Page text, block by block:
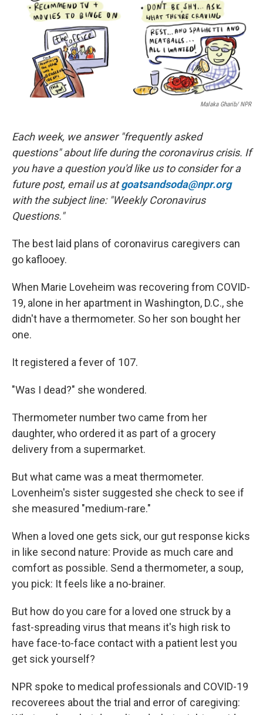
Malaka Gharib/ NPR
Each week, we answer "frequently asked
questions" about life during the coronavirus crisis. If
you have a question you'd like us to consider for a
future post, email us at goatsandsoda@npr.org
with the subject line: "Weekly Coronavirus
Questions."
The best laid plans of coronavirus caregivers can
go kaflooey.
When Marie Loveheim was recovering from COVID-
19, alone in her apartment in Washington, D.C., she
didn't have a thermometer. So her son bought her
one.
It registered a fever of 107.
"Was I dead?" she wondered.
Thermometer number two came from her
daughter, who ordered it as part of a grocery
delivery from a supermarket.
But what came was a meat thermometer.
Lovenheim's sister suggested she check to see if
she measured "medium-rare."
When a loved one gets sick, our gut response kicks
in like second nature: Provide as much care and
comfort as possible. Send a thermometer, a soup,
you pick: It feels like a no-brainer.
But how do you care for a loved one struck by a
fast-spreading virus that means it's high risk to
have face-to-face contact with a patient lest you
get sick yourself?
NPR spoke to medical professionals and COVID-19
recoverees about the trial and error of caregiving: